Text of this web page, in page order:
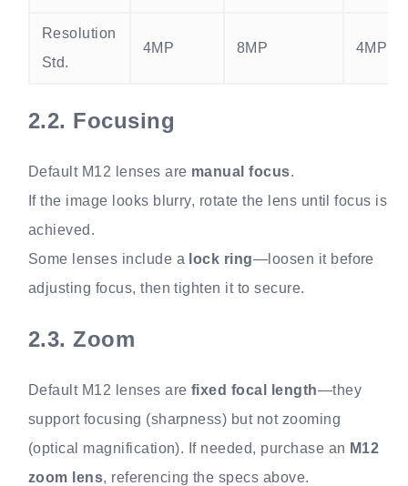
Resolution
Std.
4MP 8MP 4MP
2.2. Focusing
Default M12 lenses are manual focus.
If the image looks blurry, rotate the lens until focus is
achieved.
Some lenses include a lock ring—loosen it before
adjusting focus, then tighten it to secure.
2.3.Zoom
Default M12 lenses are fixed focal length—they
support focusing (sharpness) but not zooming
(optical magnification). If needed, purchase an M12
zoom lens, referencing the specs above.